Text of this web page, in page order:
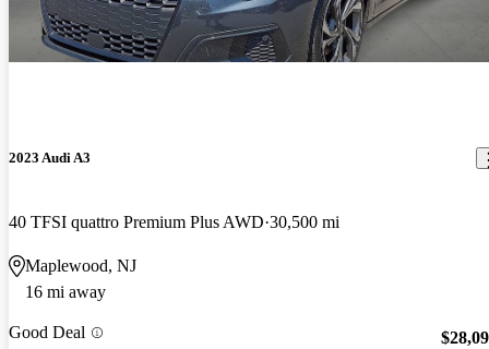
2023 Audi A3
40 TFSI quattro Premium Plus AWD 30,500 mi
Maplewood, NJ
16 mi away
Good Deal